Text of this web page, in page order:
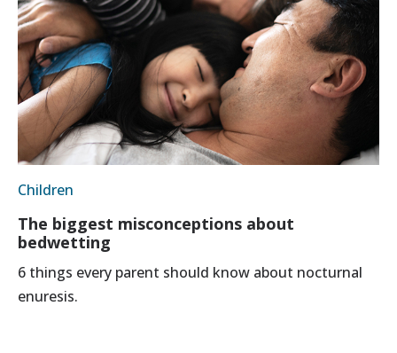
Children
The biggest misconceptions about
bedwetting
6 things every parent should know about nocturnal
enuresis.